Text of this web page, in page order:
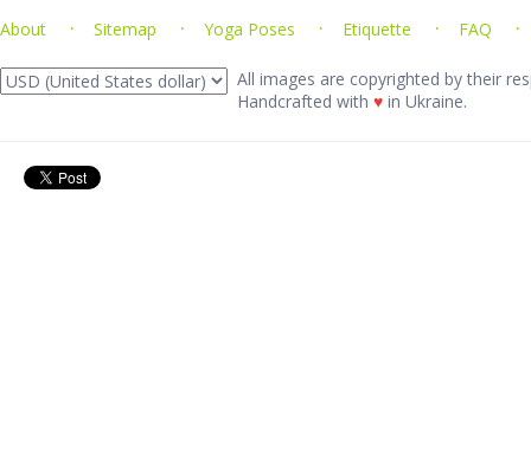
About Sitemap Yoga Poses Etiquette FAQ
All images are copyrighted by their
Handcrafted with ♥ in Ukraine.